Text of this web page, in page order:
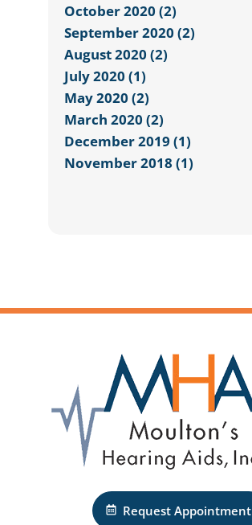
October 2020 (2)
September 2020 (2)
August 2020 (2)
July 2020 (1)
May 2020 (2)
March 2020 (2)
December 2019 (1)
November 2018 (1)
Request Appointment